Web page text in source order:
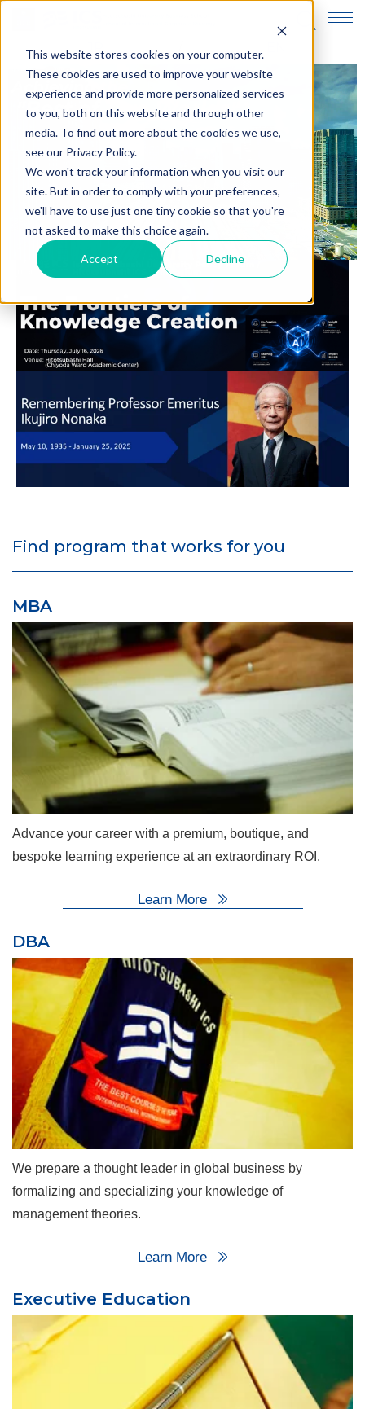
This website stores cookies on your computer.
These cookies are used to improve your website
experience and provide more personalized services
to you, both on this website and through other
media. To find out more about the cookies we use,
see our Privacy Policy.
We won't track your information when you visit our
site. But in order to comply with your preferences,
we'll have to use just one tiny cookie so that you're
not asked to make this choice again.
Accept Decline
JP
Find program that works for you
MBA
Advance your career with a premium, boutique, and
bespoke learning experience at an extraordinary ROI.
Learn More
DBA
We prepare a thought leader in global business by
formalizing and specializing your knowledge of
management theories.
Learn More
Executive Education